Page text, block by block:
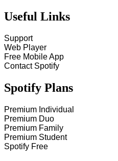
Useful Links
Support
Web Player
Free Mobile App
Contact Spotify
Spotify Plans
Premium Individual
Premium Duo
Premium Family
Premium Student
Spotify Free